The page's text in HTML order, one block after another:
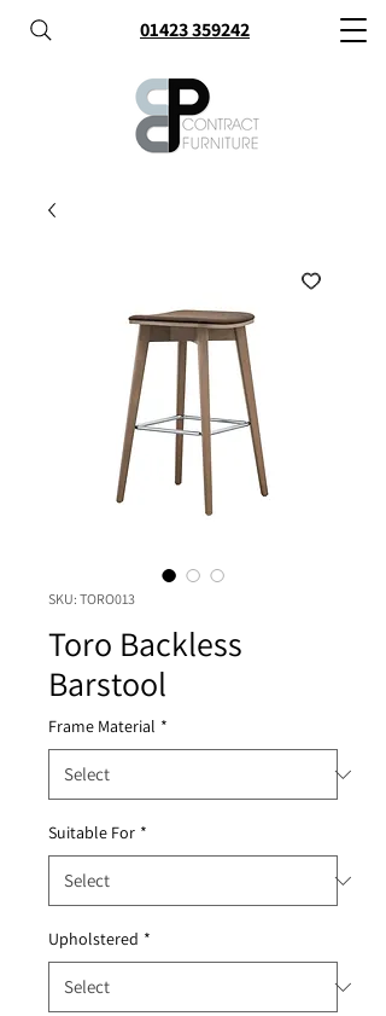
01423 359242
SKU: TORO013
Toro Backless
Barstool
Frame Material *
Suitable For *
Upholstered *